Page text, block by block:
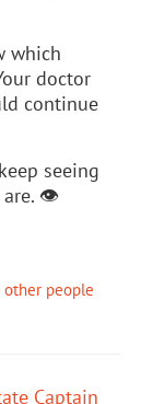
which
doctor
continue
seeing
are. 👁
other people
Captain